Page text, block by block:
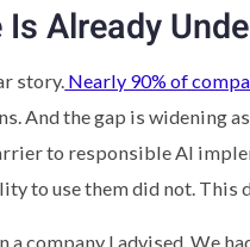
Already
story. Nearly 90% of
And the gap is widening as
to responsible AI
to use them did not. This
a company I advised. We